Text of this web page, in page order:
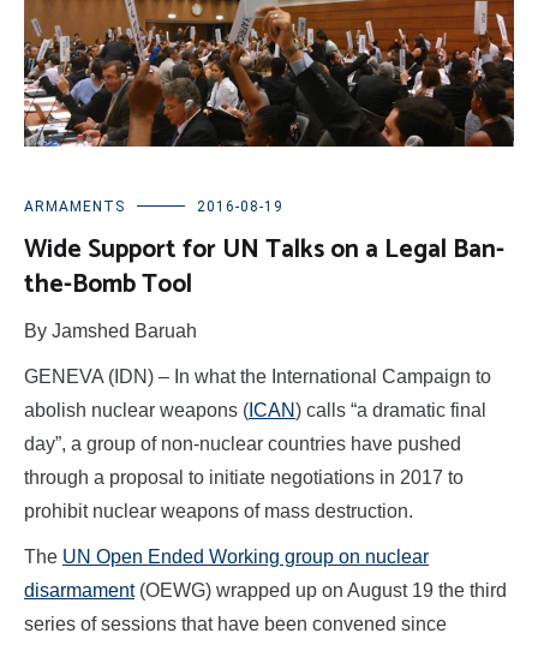
ARMAMENTS 2016-08-19
Wide Support for UN Talks on a Legal Ban-
the-Bomb Tool
By Jamshed Baruah
GENEVA (IDN) – In what the International Campaign to
abolish nuclear weapons ( ICAN) calls “a dramatic final
day”, a group of non-nuclear countries have pushed
through a proposal to initiate negotiations in 2017 to
prohibit nuclear weapons of mass destruction.
The UN Open Ended Working group on nuclear
disarmament(OEWG) wrapped up on August 19 the third
series of sessions that have been convened since